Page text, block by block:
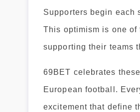
Supporters begin each
This optimism is one
supporting their teams
69BET celebrates
European football.
excitement that define